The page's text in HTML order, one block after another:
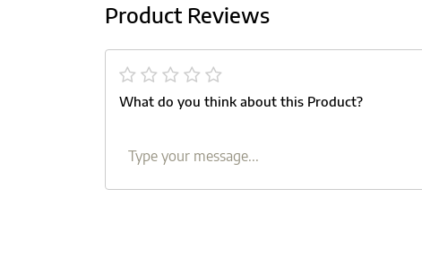
Product Reviews
What do you think about this Product?